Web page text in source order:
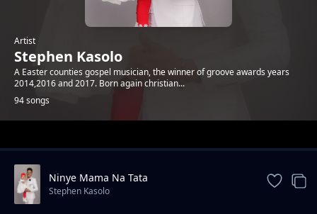
Artist
Stephen Kasolo
A Easter counties gospel musician, the winner of groove awards years
2014,2016 and 2017. Born again christian...
94 songs
TrendingNinye Mama Na Tata
Stephen Kasolo